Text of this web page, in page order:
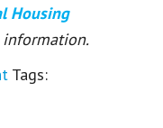
Housing
Tags: